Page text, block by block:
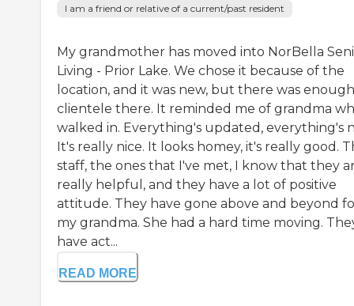
I am a friend or relative of a current/past resident
My grandmother has moved into NorBella
Living - Prior Lake. We chose it because of the
location, and it was new, but there was enough
clientele there. It reminded me of grandma
walked in. Everything's updated, everything's
It's really nice. It looks homey, it's really good.
staff, the ones that I've met, I know that they
really helpful, and they have a lot of positive
attitude. They have gone above and beyond
my grandma. She had a hard time moving.
have act...
READ MORE